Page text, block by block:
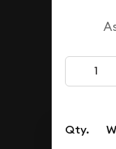
Qty.